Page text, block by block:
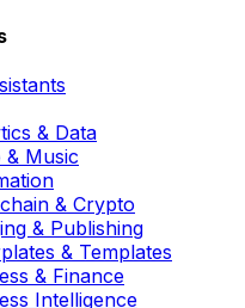
& Data
& Music
& Crypto
& Publishing
& Templates
& Finance
Intelligence